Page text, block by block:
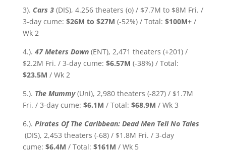
3). Cars 3 (DIS), 4.256 theaters (o) / $7.7M to $8M Fri. /
3-day cume: $26M to $27M (-52%) / Total: $100M+/
Wk 2
4.). 47 Meters Down (ENT), 2,471 theaters (+201) /
$2.2M Fri. / 3-day cume: $6.57M (-38%) / Total:
$23.5M / Wk 2
5.). The Mummy (Uni), 2,980 theaters (-827) / $1.7M
Fri. / 3-day cume: $6.1M / Total: $68.9M / Wk 3
6.). Pirates Of The Caribbean: Dead Men Tell No Tales
(DIS), 2,453 theaters (-68) / $1.8M Fri. / 3-day
cume: $6.4M / Total: $161M / Wk 5